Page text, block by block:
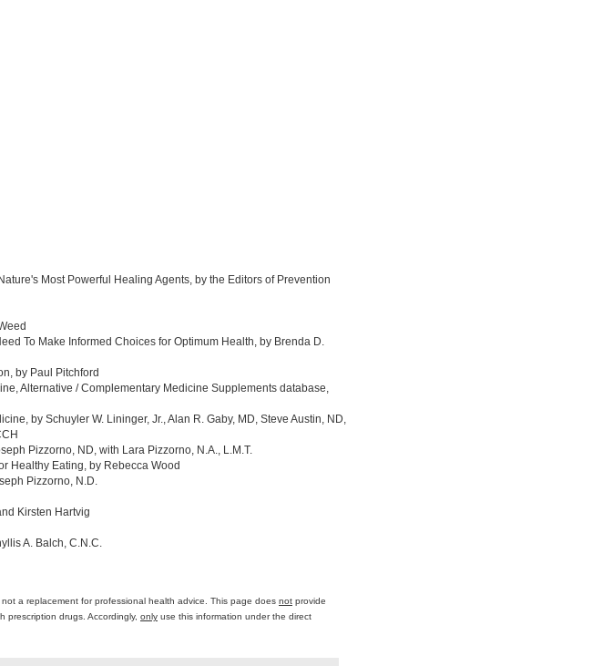
Most Powerful Healing Agents, by the Editors of Prevention
To Make Informed Choices for Optimum Health, by Brenda D.
by Paul Pitchford
Alternative / Complementary Medicine Supplements database,
by Schuyler W. Lininger, Jr., Alan R. Gaby, MD, Steve Austin, ND,
Pizzorno, ND, with Lara Pizzorno, N.A., L.M.T.
Healthy Eating, by Rebecca Wood
Pizzorno, N.D.
Kirsten Hartvig
A. Balch, C.N.C.
a replacement for professional health advice. This page does not provide
prescription drugs. Accordingly, only use this information under the direct